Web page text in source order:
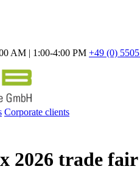
AM | 1:00-4:00 PM +49 (0)
Corporate clients
2026 trade